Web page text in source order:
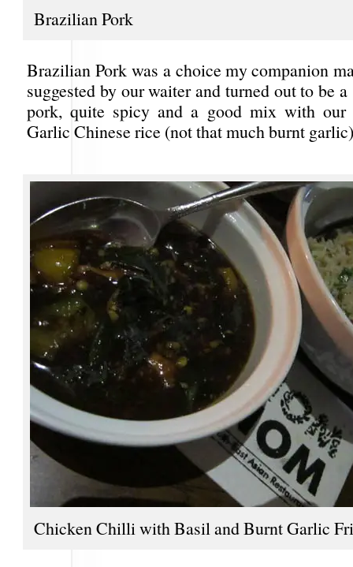
Brazilian Pork
Brazilian Pork was a choice my companion
suggested by our waiter and turned out to be
pork, quite spicy and a good mix with our
Garlic Chinese rice (not that much burnt
Chicken Chilli with Basil and Burnt Garlic